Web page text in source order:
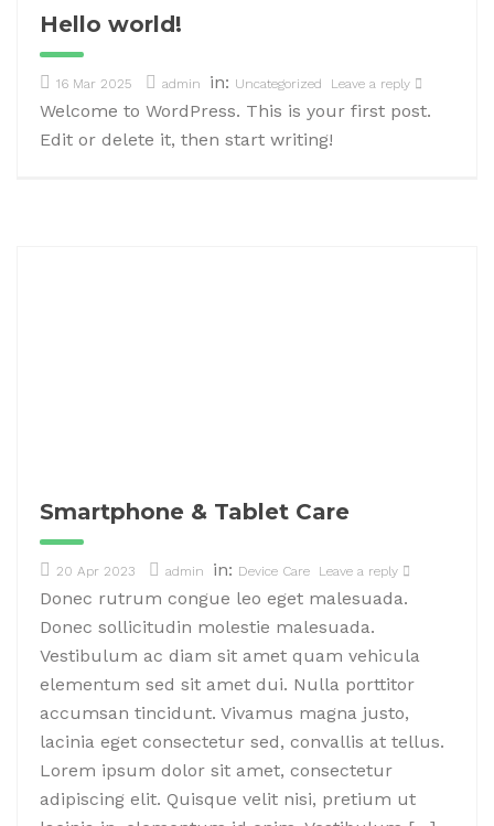
Hello world!
16 Mar 2025 admin in: Uncategorized Leave a reply
Welcome to WordPress. This is your first post.
Edit or delete it, then start writing!
Smartphone & Tablet Care
20 Apr 2023 admin in: Device Care Leave a reply
Donec rutrum congue leo eget malesuada.
Donec sollicitudin molestie malesuada.
Vestibulum ac diam sit amet quam vehicula
elementum sed sit amet dui. Nulla porttitor
accumsan tincidunt. Vivamus magna justo,
lacinia eget consectetur sed, convallis at tellus.
Lorem ipsum dolor sit amet, consectetur
adipiscing elit. Quisque velit nisi, pretium ut